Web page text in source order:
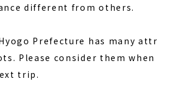
different from others.
Prefecture has many attr
Please consider them when
trip.